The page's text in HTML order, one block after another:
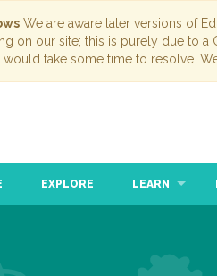
We are aware later versions of
on our site; this is purely due to
take some time to resolve.
EXPLORE LEARN